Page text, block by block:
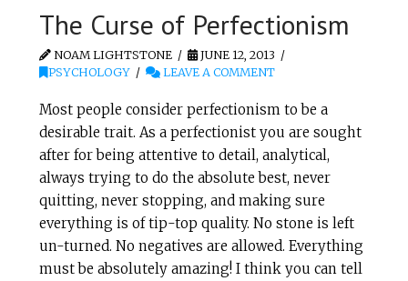
The Curse of Perfectionism
NOAM LIGHTSTONE
JUNE 12, 2013
PSYCHOLOGY
LEAVE A COMMENT
Most people consider perfectionism to be a
desirable trait. As a perfectionist you are sought
after for being attentive to detail, analytical,
always trying to do the absolute best, never
quitting, never stopping, and making sure
everything is of tip-top quality. No stone is left
un-turned. No negatives are allowed. Everything
must be absolutely amazing! I think you can tell